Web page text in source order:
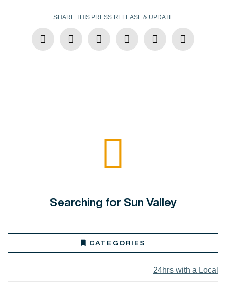
SHARE THIS PRESS RELEASE & UPDATE
Searching for Sun Valley
CATEGORIES
24hrs with a Local